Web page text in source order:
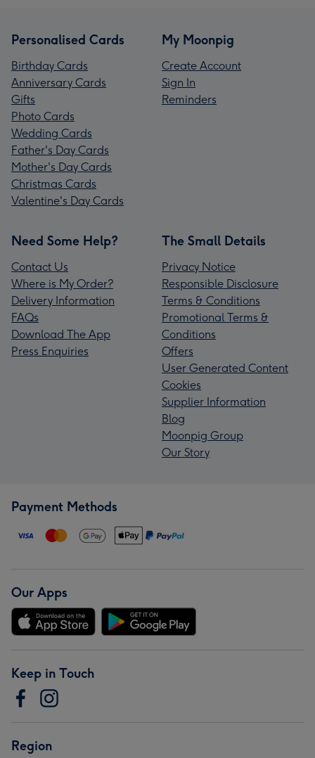
Personalised Cards
Birthday Cards
Anniversary Cards
Gifts
Photo Cards
Wedding Cards
Father's Day Cards
Mother's Day Cards
Christmas Cards
Valentine's Day Cards
My Moonpig
Create Account
Sign In
Reminders
Need Some Help?
Contact Us
Where is My Order?
Delivery Information
FAQs
Download The App
Press Enquiries
The Small Details
Privacy Notice
Responsible Disclosure
Terms & Conditions
Promotional Terms &
Conditions
Offers
User Generated Content
Cookies
Supplier Information
Blog
Moonpig Group
Our Story
Payment Methods
Our Apps
Keep in Touch
Region